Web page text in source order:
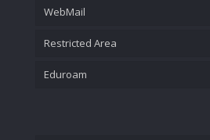
WebMail
Restricted Area
Eduroam